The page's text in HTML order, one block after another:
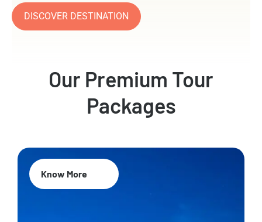
DISCOVER DESTINATION
Our Premium Tour
Packages
Know More